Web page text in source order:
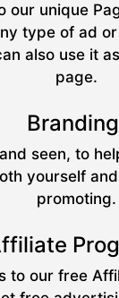
our unique
type of ad
also use it
page.
seen, to
yourself
promoting.
to our free